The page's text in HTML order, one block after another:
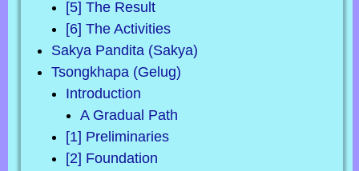
[5] The Result
[6] The Activities
Sakya Pandita (Sakya)
Tsongkhapa (Gelug)
Introduction
A Gradual Path
[1] Preliminaries
[2] Foundation